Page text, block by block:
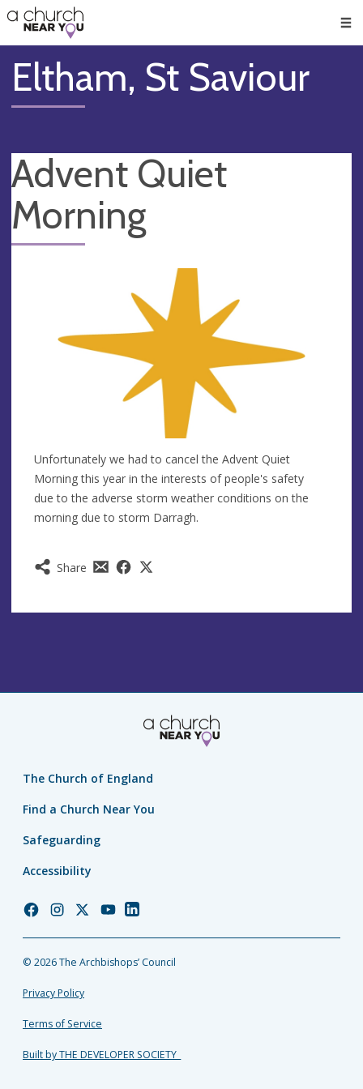
👏
😇
❤️
🥧
👋
Eltham, St Saviour
Advent Quiet
Morning
Share
Unfortunately we had to cancel the Advent Quiet
Morning this year in the interests of people's safety
due to the adverse storm weather conditions on the
morning due to storm Darragh.
The Church of England
Find a Church Near You
Safeguarding
Accessibility
Church
Facebook
Church
Instagram
Church
Twitter
Church
YouTube
Church
LinkedIn
© 2026 The Archbishops’ Council
Privacy Policy
Terms of Service
Built by THE DEVELOPER SOCIETY_